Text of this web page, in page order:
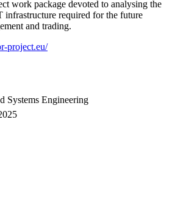
work package devoted to analysing the
infrastructure required for the future
and trading.
project.eu/
Systems Engineering